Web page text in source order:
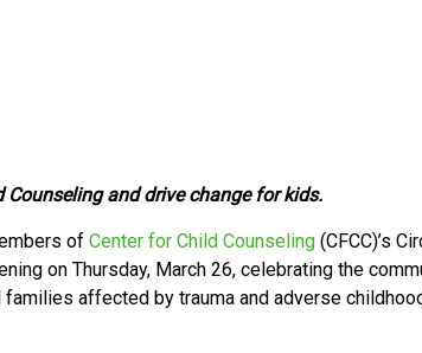
and drive change for kids.
of Center for Child Counseling (CFCC)’s
on Thursday, March 26, celebrating the
families affected by trauma and adverse